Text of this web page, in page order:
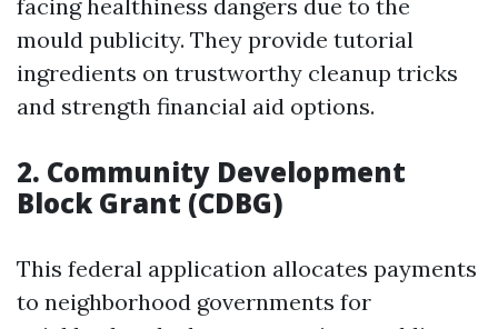
facing healthiness dangers due to the
mould publicity. They provide tutorial
ingredients on trustworthy cleanup tricks
and strength financial aid options.
2. Community Development
Block Grant (CDBG)
This federal application allocates payments
to neighborhood governments for